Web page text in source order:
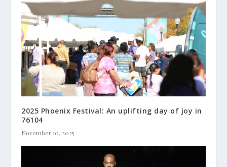
2025 Phoenix Festival: An uplifting day of joy in
76104
November 10, 2025